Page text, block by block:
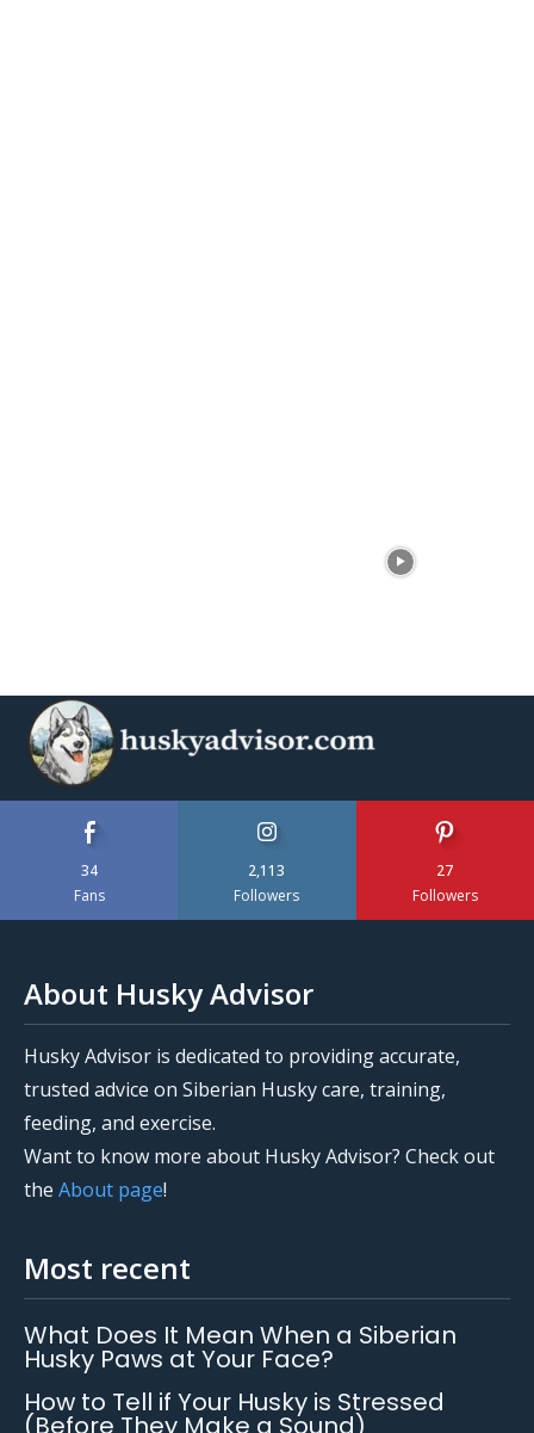
34
Fans
2,113
Followers
27
Followers
About Husky Advisor
Husky Advisor is dedicated to providing accurate,
trusted advice on Siberian Husky care, training,
feeding, and exercise.
Want to know more about Husky Advisor? Check out
the About page!
Most recent
What Does It Mean When a Siberian
Husky Paws at Your Face?
How to Tell if Your Husky is Stressed
(Before They Make a Sound)